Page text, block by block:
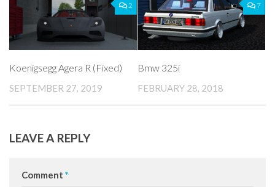
2
Koenigsegg Agera R (Fixed)
SEPTEMBER 27, 2019
7
Bmw 325i
FEBRUARY 28, 2018
LEAVE A REPLY
Comment *